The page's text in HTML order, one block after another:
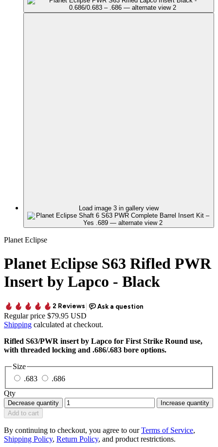
Load image 3 in gallery view
Planet Eclipse
Planet Eclipse S63 Rifled PWR
Insert by Lapco - Black
Regular price $79.95 USD
Shipping calculated at checkout.
Rifled S63/PWR insert by Lapco for First Strike Round use,
with threaded locking and .686/.683 bore options.
Size
.683
.686
Qty
Decrease quantity
Increase quantity
Add to cart
By continuing to checkout, you agree to ourTerms of Service,
Shipping Policy, Return Policy, and product restrictions.